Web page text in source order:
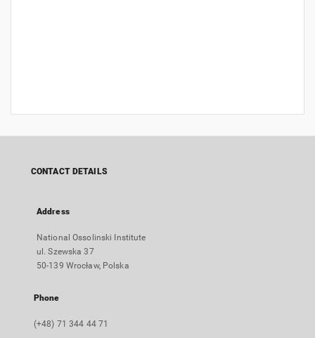
CONTACT DETAILS
Address
National Ossolinski Institute
ul. Szewska 37
50-139 Wrocław, Polska
Phone
(+48) 71 344 44 71